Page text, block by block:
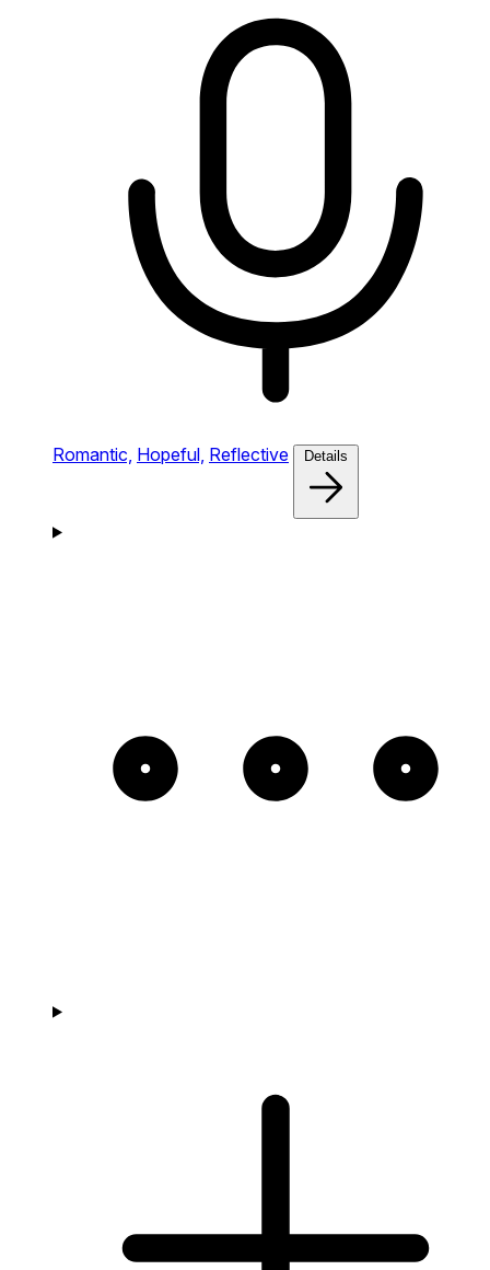
Romantic, Hopeful, Reflective Details